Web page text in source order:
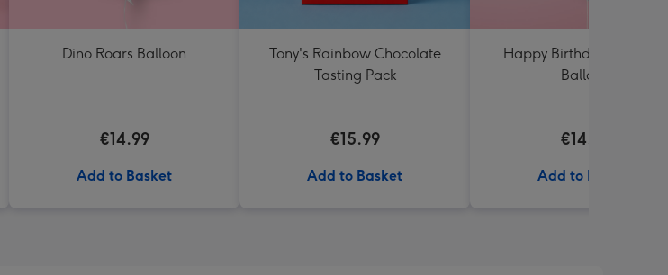
Dino Roars Balloon
€14.99
Add to Basket
Tony's Rainbow Chocolate
Tasting Pack
€15.99
Add to Basket
Happy Birthday Rainbow
Balloon
€14.99
Add to Basket